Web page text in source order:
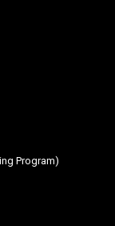
Program)